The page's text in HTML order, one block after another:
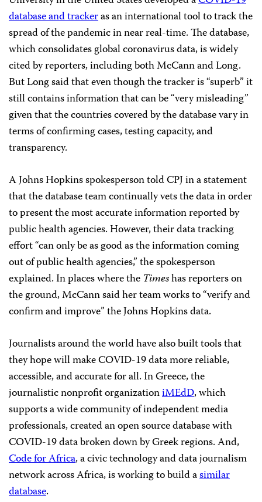
database and trackeras an international tool to track the
spread of the pandemic in near real-time. The database,
which consolidates global coronavirus data, is widely
cited by reporters, including both McCann and Long.
But Long said that even though the tracker is “superb” it
still contains information that can be “very misleading”
given that the countries covered by the database vary in
terms of confirming cases, testing capacity, and
transparency.
A Johns Hopkins spokesperson told CPJ in a statement
that the database team continually vets the data in order
to present the most accurate information reported by
public health agencies. However, their data tracking
effort “can only be as good as the information coming
out of public health agencies,” the spokesperson
explained. In places where the Timeshas reporters on
the ground, McCann said her team works to “verify and
confirm and improve” the Johns Hopkins data.
Journalists around the world have also built tools that
they hope will make COVID-19 data more reliable,
accessible, and accurate for all. In Greece, the
journalistic nonprofit organizationiMEdD, which
supports a wide community of independent media
professionals, created an open source database with
COVID-19 data broken down by Greek regions. And,
Code for Africa, a civic technology and data journalism
network across Africa, is working to build asimilar
database.